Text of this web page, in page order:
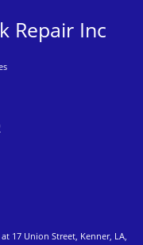
Repair Inc
17 Union Street, Kenner, LA,